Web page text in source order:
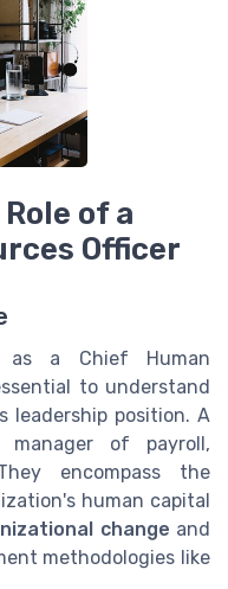
of a
Officer
as a Chief Human
to understand
position. A
of payroll,
encompass the
human capital
change and
methodologies like